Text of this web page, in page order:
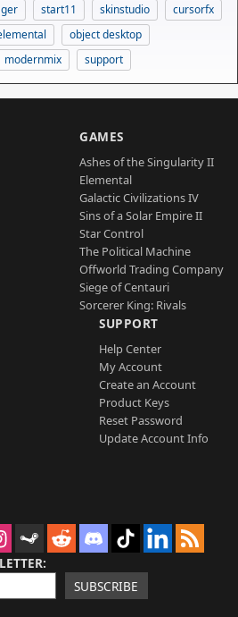
start11 skinstudio
cursorfx
object desktop
modernmix support
GAMES
Ashes of the Singularity II
Elemental
Galactic Civilizations IV
Sins of a Solar Empire II
Star Control
The Political Machine
Offworld Trading Company
Siege of Centauri
Sorcerer King: Rivals
SUPPORT
Help Center
My Account
Create an Account
Product Keys
Reset Password
Update Account Info
SUBSCRIBE